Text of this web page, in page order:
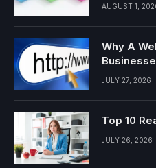
AUGUST 1,
Why A
JULY 27, 2026
Top 10
JULY 26, 2026